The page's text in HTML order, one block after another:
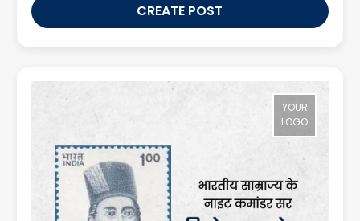
CREATE POST
YOUR
LOGO